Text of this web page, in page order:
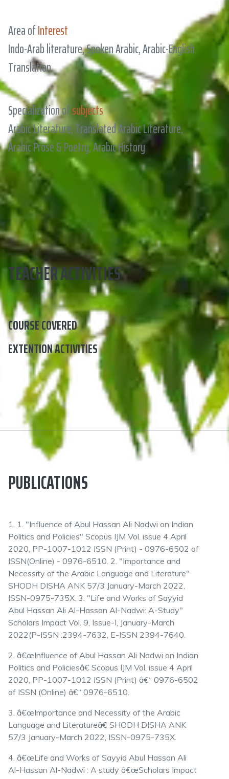
Area ofInterest
Indo-Arab literature, Spoken Arabic, Arabic-English
Translation
Specialization ofsubjects
Arabic Literature, Translated Arabic Literature,
Arabic Prose & Poetry, Arabic History
TEACHER ACTIVITIES
COURSE COVERED
EXTENTION ACTIVITIES
PUBLICATIONS
1. 1. "Influence of Abul Hassan Ali Nadwi on Indian
Politics and Policies" Scopus IJM Vol. issue 4 April
2020, PP-1007-1012 ISSN (Print) - 0976-6502 of
ISSN(Online) - 0976-6510. 2. "Importance and
Necessity of the Arabic Language and Literature"
SHODH DISHA ANK 57/3 January-March 2022,
ISSN-0975-735X. 3. "Life and Works of Sayyid
Abul Hassan Ali Al-Hassan Al-Nadwi: A-Study"
Scholars Impact Vol. 9, Issue-I, January-March
2022(P-ISSN :2394-7632, E-ISSN 2394-7640.
2. â€œInfluence of Abul Hassan Ali Nadwi on Indian
Politics and Policiesâ€ Scopus IJM Vol. issue 4 April
2020, PP-1007-1012 ISSN (Print) â€“ 0976-6502
of ISSN (Online) â€“ 0976-6510.
3. â€œImportance and Necessity of the Arabic
Language and Literatureâ€ SHODH DISHA ANK
57/3 January-March 2022, ISSN-0975-735X.
4. â€œLife and Works of Sayyid Abul Hassan Ali
Al-Hassan Al-Nadwi : A study â€œScholars Impact